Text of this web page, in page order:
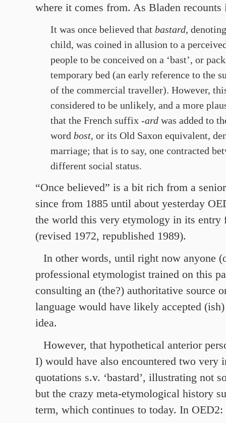
where it comes from. As Bladen recounts
It was once believed that bastard,
child, was coined in allusion to a
people to be conceived on a ‘bast’, or
temporary bed (an early reference to the
of the commercial traveller). However,
considered to be unlikely, and a more
that the French suffix -ard was added to
word bost, or its Old Saxon equivalent,
marriage; that is to say, one contracted
different social status.
“Once believed” is a bit rich from a
since from 1885 until about yesterday
the world this very etymology in its entry
(revised 1972, republished 1989).
In other words, until right now anyone
professional etymologist trained on this
consulting an (the?) authoritative source
language would have likely accepted
idea.
However, that hypothetical anterior
I) would have also encountered two very
quotations s.v. ‘bastard’, illustrating not
but the crazy meta-etymological history
term, which continues to today. In OED2: